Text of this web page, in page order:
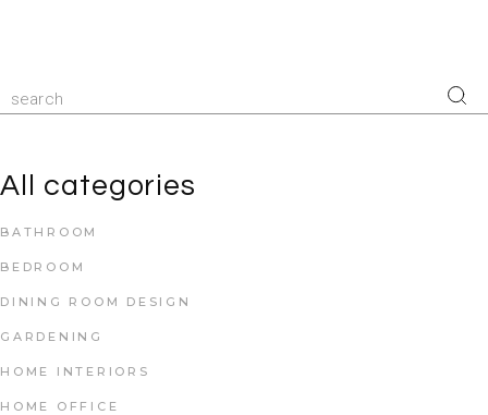
All categories
BATHROOM
BEDROOM
DINING ROOM DESIGN
GARDENING
HOME INTERIORS
HOME OFFICE